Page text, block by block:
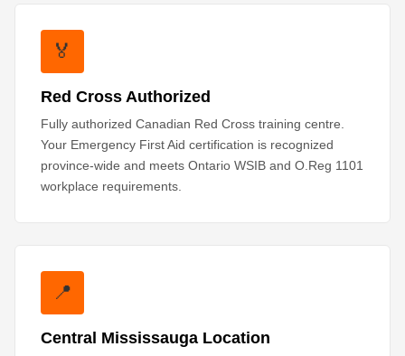
🏅
Red Cross Authorized
Fully authorized Canadian Red Cross training centre.
Your Emergency First Aid certification is recognized
province-wide and meets Ontario WSIB and O.Reg 1101
workplace requirements.
📍
Central Mississauga Location